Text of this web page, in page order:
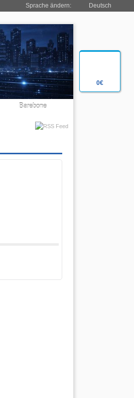
0€
Sprache ändern: Deutsch
Barebone